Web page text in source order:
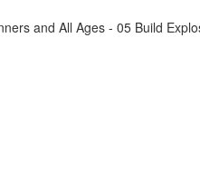
and All Ages - 05 Build